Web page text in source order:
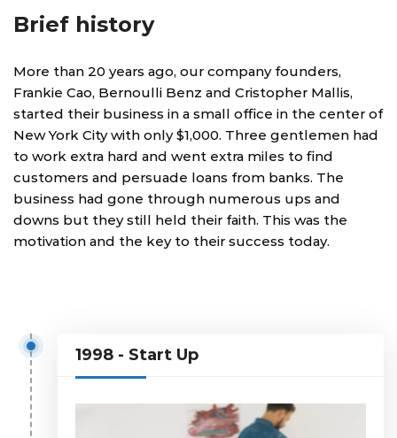
Brief history
More than 20 years ago, our company founders,
Frankie Cao, Bernoulli Benz and Cristopher Mallis,
started their business in a small office in the center of
New York City with only $1,000. Three gentlemen had
to work extra hard and went extra miles to find
customers and persuade loans from banks. The
business had gone through numerous ups and
downs but they still held their faith. This was the
motivation and the key to their success today.
1998 - Start Up